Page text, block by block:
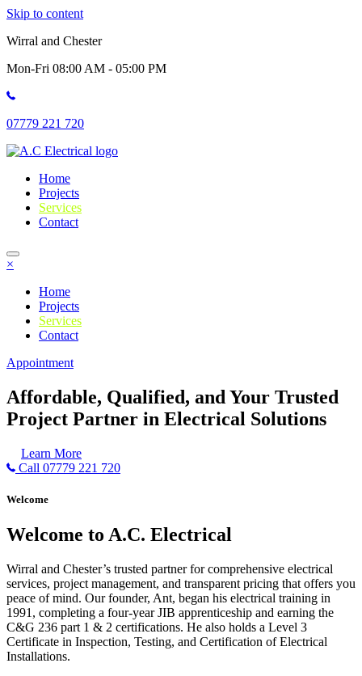
Skip to content
Wirral and Chester
Mon-Fri 08:00 AM - 05:00 PM
07779 221 720
Home
Projects
Services
Contact
×
Home
Projects
Services
Contact
Appointment
Affordable, Qualified, and Your Trusted
Project Partner in Electrical Solutions
Learn More
Call 07779 221 720
Welcome
Welcome to A.C. Electrical
Wirral and Chester’s trusted partner for comprehensive electrical
services, project management, and transparent pricing that offers you
peace of mind. Our founder, Ant, began his electrical training in
1991, completing a four-year JIB apprenticeship and earning the
C&G 236 part 1 & 2 certifications. He also holds a Level 3
Certificate in Inspection, Testing, and Certification of Electrical
Installations.